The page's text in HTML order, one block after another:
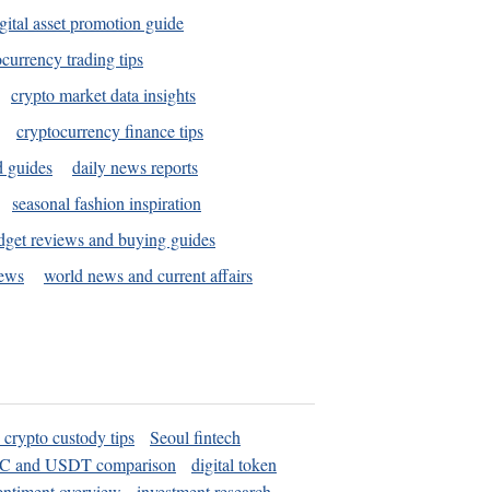
asset promotion guide
trading tips
crypto market data insights
cryptocurrency finance tips
guides
daily news reports
seasonal fashion inspiration
reviews and buying guides
world news and current affairs
crypto custody tips
Seoul fintech
and USDT comparison
digital token